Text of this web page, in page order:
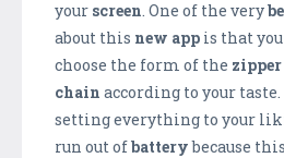
your screen . One of the very
about this new app is that
choose the form of the zipper
chain according to your
setting everything to your
run out ofbatterybecause this